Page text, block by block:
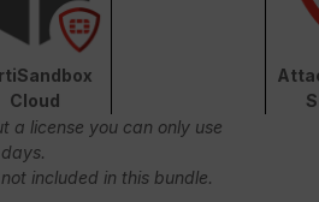
Cloud
a license you can only use
included in this bundle.